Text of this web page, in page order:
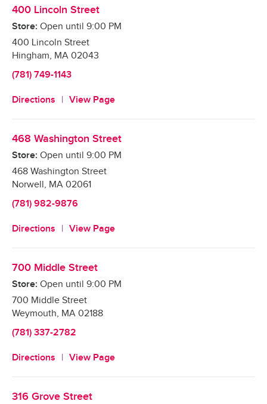
400 Lincoln Street
Store: Open until 9:00 PM
400 Lincoln Street
Hingham, MA 02043
(781) 749-1143
Directions View Page
468 Washington Street
Store: Open until 9:00 PM
468 Washington Street
Norwell, MA 02061
(781) 982-9876
Directions View Page
700 Middle Street
Store: Open until 9:00 PM
700 Middle Street
Weymouth, MA 02188
(781) 337-2782
Directions View Page
316 Grove Street